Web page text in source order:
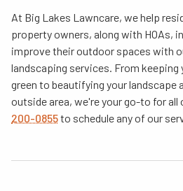
At Big Lakes Lawncare, we help
property owners, along with HOAs,
improve their outdoor spaces with
landscaping services. From keeping
green to beautifying your landscape
outside area, we're your go-to for all
200-0855to schedule any of our